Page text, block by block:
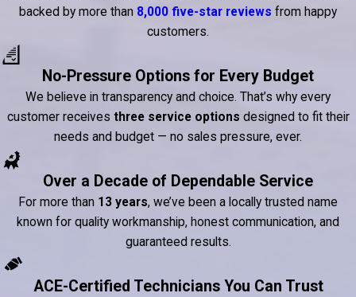
backed by more than 8,000 five-star reviews from happy
customers.
No-Pressure Options for Every Budget
We believe in transparency and choice. That’s why every
customer receives three service options designed to fit their
needs and budget — no sales pressure, ever.
Over a Decade of Dependable Service
For more than 13 years, we’ve been a locally trusted name
known for quality workmanship, honest communication, and
guaranteed results.
ACE-Certified Technicians You Can Trust